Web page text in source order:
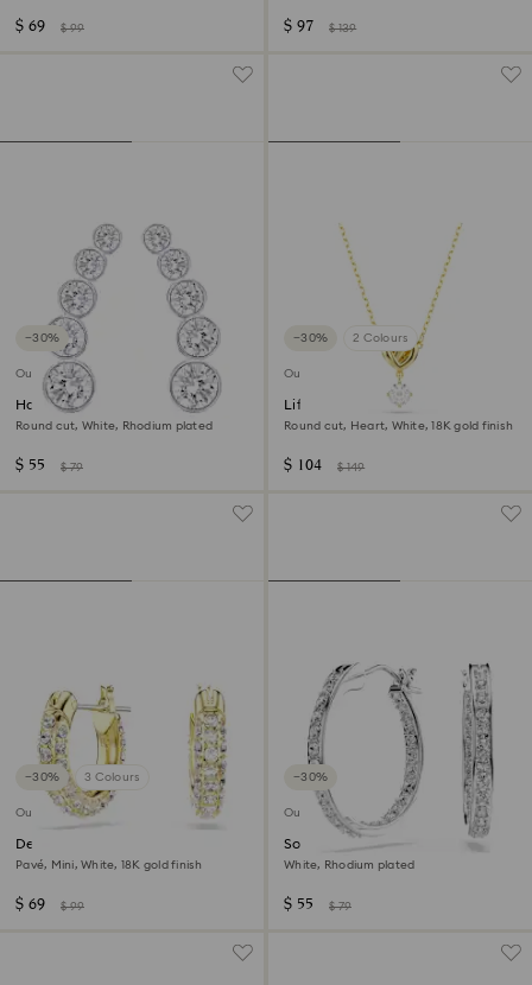
$ 69 $ 99 $ 97 $ 139
−30%
Outlet
Harley ear cuffs
Round cut, White, Rhodium plated
$ 55 $ 79
−30% 2 Colours
Outlet
Lifelong pendant
Round cut, Heart, White, 18K gold finish
$ 104 $ 149
−30% 3 Colours
Outlet
Dextera hoop earrings
Pavé, Mini, White, 18K gold finish
$ 69 $ 99
−30%
Outlet
Sommerset hoop earrings
White, Rhodium plated
$ 55 $ 79